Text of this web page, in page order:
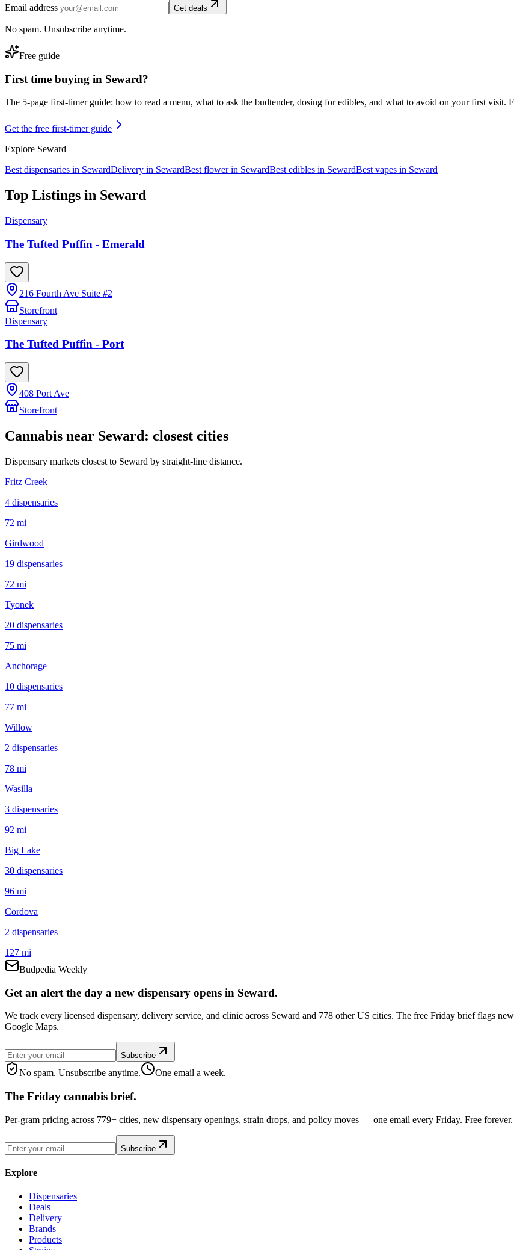
Email address Get deals
No spam. Unsubscribe anytime.
Free guide
First time buying in Seward?
The 5-page first-timer guide: how to read a menu, what to ask the budtender, dosing for edibles, and what to avoid on your first visit.
Get the free first-timer guide
Explore Seward
Best dispensaries in SewardDelivery in SewardBest flower in SewardBest edibles in SewardBest vapes in Seward
Top Listings in Seward
Dispensary
The Tufted Puffin - Emerald
216 Fourth Ave Suite #2
Storefront
Dispensary
The Tufted Puffin - Port
408 Port Ave
Storefront
Cannabis near Seward: closest cities
Dispensary markets closest to Seward by straight-line distance.
Fritz Creek
4 dispensaries
72 mi
Girdwood
19 dispensaries
72 mi
Tyonek
20 dispensaries
75 mi
Anchorage
10 dispensaries
77 mi
Willow
2 dispensaries
78 mi
Wasilla
3 dispensaries
92 mi
Big Lake
30 dispensaries
96 mi
Cordova
2 dispensaries
127 mi
Budpedia Weekly
Get an alert the day a new dispensary opens in Seward.
We track every licensed dispensary, delivery service, and clinic across Seward and 778 other US cities. The free Friday brief flags
Google Maps.
Subscribe
No spam. Unsubscribe anytime. One email a week.
The Friday cannabis brief.
Per-gram pricing across 779+ cities, new dispensary openings, strain drops, and policy moves — one email every Friday. Free forever.
Subscribe
Explore
Dispensaries
Deals
Delivery
Brands
Products